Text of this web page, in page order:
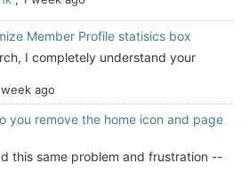
Member Profile statisics box
I completely understand your
ago
you remove the home icon and page
this same problem and frustration --